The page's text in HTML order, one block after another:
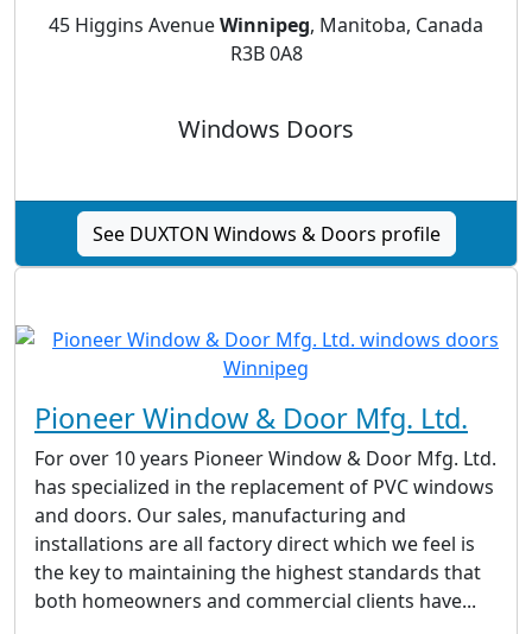
45 Higgins AvenueWinnipeg, Manitoba, Canada
R3B 0A8
Windows Doors
See DUXTON Windows & Doors profile
Pioneer Window & Door Mfg. Ltd.
For over 10 years Pioneer Window & Door Mfg. Ltd.
has specialized in the replacement of PVC windows
and doors. Our sales, manufacturing and
installations are all factory direct which we feel is
the key to maintaining the highest standards that
both homeowners and commercial clients have...